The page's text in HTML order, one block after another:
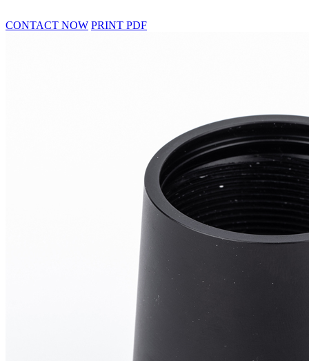
CONTACT NOW PRINT PDF